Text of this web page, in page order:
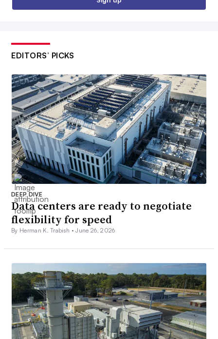
EDITORS’ PICKS
DEEP DIVE
Data centers are ready to negotiate
flexibility for speed
By Herman K. Trabish •June 26, 2026